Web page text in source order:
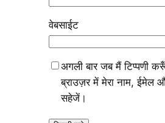
वेबसाईट
अगली बार जब मैं टिप्पणी
ब्राउज़र में मेरा नाम, ईमेल
सहेजें।